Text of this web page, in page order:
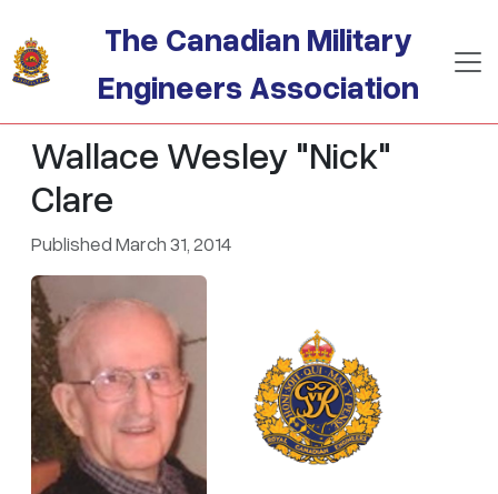
The Canadian Military
Engineers Association
Wallace Wesley "Nick"
Clare
Published March 31, 2014